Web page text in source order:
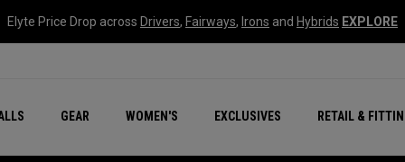
Elyte Price Drop across Drivers, Fairways, Irons and Hybrids EXPLORE
GEAR WOMEN'S EXCLUSIVES RETAIL &
New – Quantum Series
All New Chrome Tour
NEW Golf Bags
New - REVA Complete
Online Selector Tools